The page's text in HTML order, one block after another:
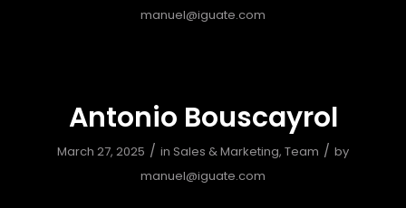
manuel@iguate.com
Antonio Bouscayrol
March 27, 2025 / in Sales & Marketing, Team / by
manuel@iguate.com